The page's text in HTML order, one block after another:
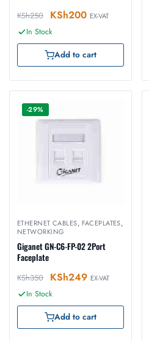
KSh250 KSh200 EX-VAT
In Stock
Add to cart
-29%
ETHERNET CABLES, FACEPLATES,
NETWORKING
Giganet GN-C6-FP-02 2Port
Faceplate
KSh350 KSh249 EX-VAT
In Stock
Add to cart